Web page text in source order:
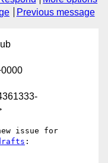
Previous message
: